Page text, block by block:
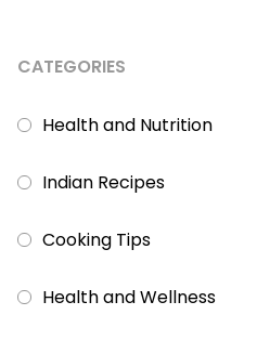
CATEGORIES
Health and Nutrition
Indian Recipes
Cooking Tips
Health and Wellness